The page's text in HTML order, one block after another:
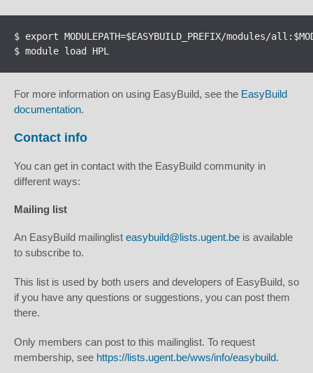
$ export MODULEPATH=$EASYBUILD_PREFIX/modules/
$ module load HPL
For more information on using EasyBuild, see the EasyBuild
documentation.
Contact info
You can get in contact with the EasyBuild community in
different ways:
Mailing list
An EasyBuild mailinglist easybuild@lists.ugent.be is available
to subscribe to.
This list is used by both users and developers of EasyBuild, so
if you have any questions or suggestions, you can post them
there.
Only members can post to this mailinglist. To request
membership, see https://lists.ugent.be/wws/info/easybuild.